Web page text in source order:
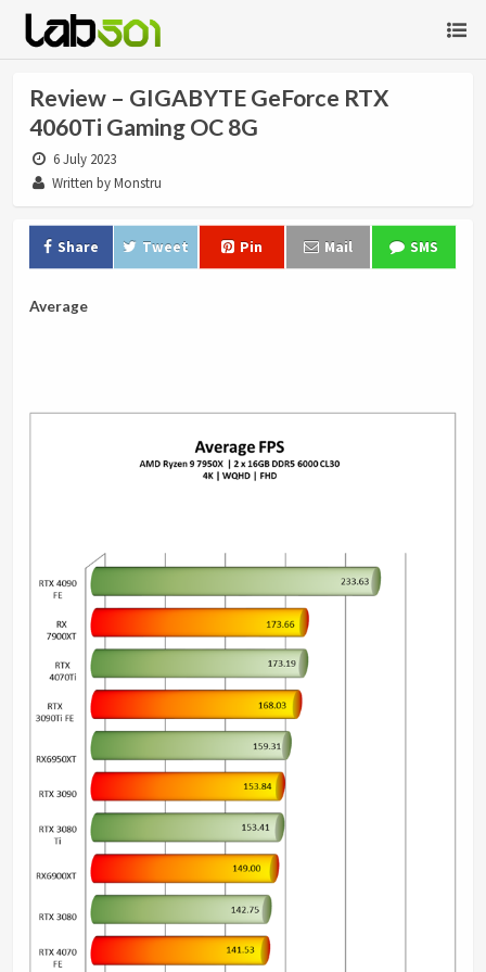
Review – GIGABYTE GeForce RTX
4060Ti Gaming OC 8G
6 July 2023
Written by Monstru
Share Tweet Pin Mail SMS
Average